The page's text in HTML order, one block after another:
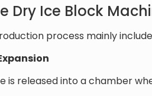
Dry Ice Block
process mainly
is released into a chamber